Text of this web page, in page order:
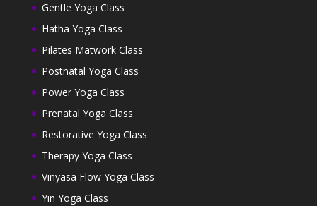
Gentle Yoga Class
Hatha Yoga Class
Pilates Matwork Class
Postnatal Yoga Class
Power Yoga Class
Prenatal Yoga Class
Restorative Yoga Class
Therapy Yoga Class
Vinyasa Flow Yoga Class
Yin Yoga Class